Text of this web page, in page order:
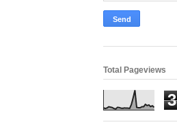
Total Pageviews
3